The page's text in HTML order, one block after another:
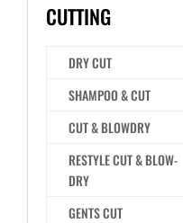
CUTTING
DRY CUT
SHAMPOO & CUT
CUT & BLOWDRY
RESTYLE CUT & BLOW-
DRY
GENTS CUT